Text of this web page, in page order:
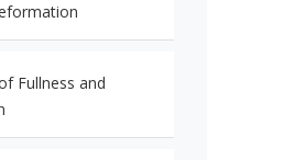
Fullness and